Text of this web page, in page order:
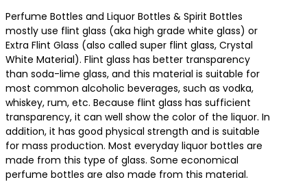
Perfume Bottles and Liquor Bottles & Spirit Bottles
mostly use flint glass (aka high grade white glass) or
Extra Flint Glass (also called super flint glass, Crystal
White Material). Flint glass has better transparency
than soda-lime glass, and this material is suitable for
most common alcoholic beverages, such as vodka,
whiskey, rum, etc. Because flint glass has sufficient
transparency, it can well show the color of the liquor. In
addition, it has good physical strength and is suitable
for mass production. Most everyday liquor bottles are
made from this type of glass. Some economical
perfume bottles are also made from this material.